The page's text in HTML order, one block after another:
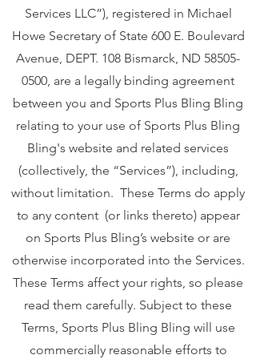
Services LLC”), registered in Michael
Howe Secretary of State 600 E. Boulevard
Avenue, DEPT. 108 Bismarck, ND 58505-
0500, are a legally binding agreement
between you and Sports Plus Bling Bling
relating to your use of Sports Plus Bling
Bling's website and related services
(collectively, the “Services”), including,
without limitation. These Terms do apply
to any content (or links thereto) appear
on Sports Plus Bling’s website or are
otherwise incorporated into the Services.
These Terms affect your rights, so please
read them carefully. Subject to these
Terms, Sports Plus Bling Bling will use
commercially reasonable efforts to